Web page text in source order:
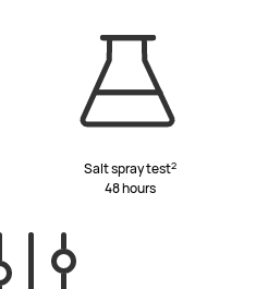
Salt spray test2
48 hours